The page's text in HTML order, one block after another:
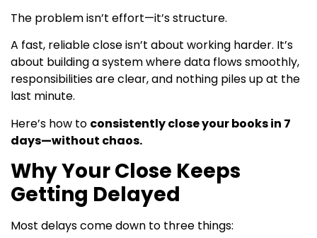
The problem isn’t effort—it’s structure.
A fast, reliable close isn’t about working harder. It’s
about building a system where data flows smoothly,
responsibilities are clear, and nothing piles up at the
last minute.
Here’s how to consistently close your books in 7
days—without chaos.
Why Your Close Keeps
Getting Delayed
Most delays come down to three things: